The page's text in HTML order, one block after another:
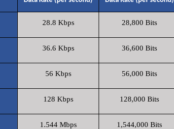
28.8 Kbps 28,800 Bits
36.6 Kbps 36,600 Bits
56 Kbps 56,000 Bits
128 Kbps 128,000 Bits
1.544 Mbps 1,544,000 Bits